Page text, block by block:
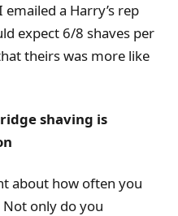
a Harry’s rep
expect 6/8 shaves per
theirs was more like
shaving is
about how often you
only do you